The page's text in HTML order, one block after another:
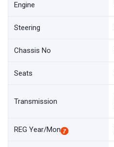
Engine
Steering
Chassis No
Seats
Transmission
REG Year/Mon